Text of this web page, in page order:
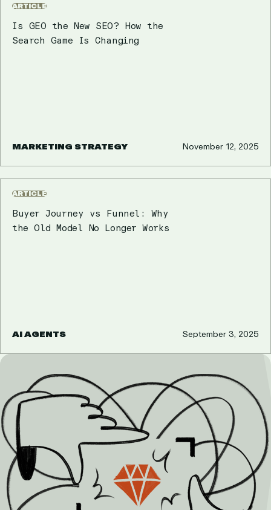
ARTICLE
Is GEO the New SEO? How the
Search Game Is Changing
MARKETING STRATEGY November 12, 2025
ARTICLE
Buyer Journey vs Funnel: Why
the Old Model No Longer Works
AI AGENTS September 3, 2025